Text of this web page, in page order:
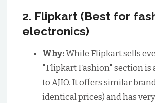
2. Flipkart (Best for
electronics)
Why:While Flipkart sells
"Flipkart Fashion" section is
to AJIO. It offers similar
identical prices) and has